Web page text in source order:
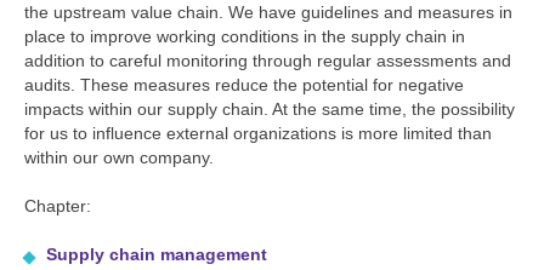
the upstream value chain. We have guidelines and measures in
place to improve working conditions in the supply chain in
addition to careful monitoring through regular assessments and
audits. These measures reduce the potential for negative
impacts within our supply chain. At the same time, the possibility
for us to influence external organizations is more limited than
within our own company.
Chapter:
Supply chain management